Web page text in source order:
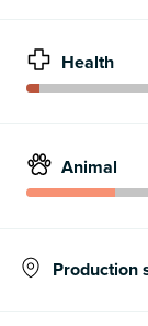
Health
Animal
Production